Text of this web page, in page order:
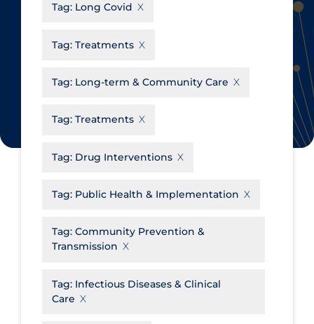
Cochrane Library
du Québec
Aerosols
Allied Healthcare
Business Re-opening
Clinicians
Communications & Media
Community & Social Services
Transmission
Decontamination of PPE
Tag: Long Covid
Tag: Treatments
Tag: Long-term & Community Care
Tag: Treatments
Tag: Drug Interventions
Tag: Public Health & Implementation
Tag: Community Prevention &
Transmission
Tag: Infectious Diseases & Clinical
Care